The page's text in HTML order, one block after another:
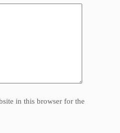
in this browser for the